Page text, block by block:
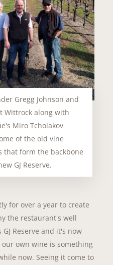
Gregg Johnson and
Wittrock along with
Miro Tcholakov
of the old vine
that form the backbone
GJ Reserve.
for over a year to create
the restaurant's well
Reserve and it's now
own wine is something
now. Seeing it come to